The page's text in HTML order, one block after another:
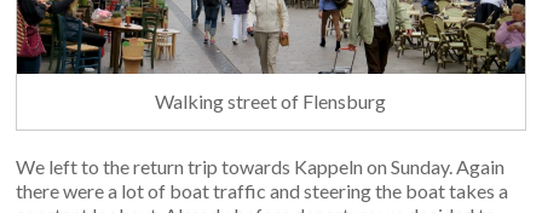
Walking street of Flensburg
We left to the return trip towards Kappeln on Sunday. Again
there were a lot of boat traffic and steering the boat takes a